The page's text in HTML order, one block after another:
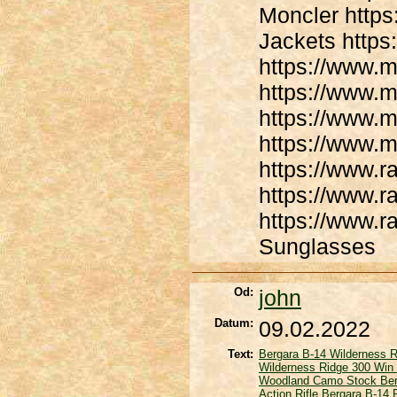
Moncler
Jackets
https://
https://
https://
https://
https://
https://
https://
Sunglasses
Od: john
Datum: 09.02.2022
Text: Bergara B-14 Wilderness
Wilderness Ridge 300
Woodland Camo Stock
Action Rifle Bergara B-14